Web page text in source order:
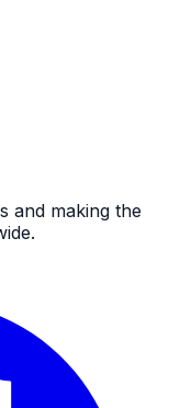
and making the